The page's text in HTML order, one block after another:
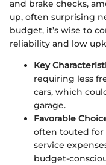
and brake checks,
up, often surprising
budget, it’s wise to
reliability and low
Key
requiring less
cars, which
garage.
Favorable
often touted for
service
budget-